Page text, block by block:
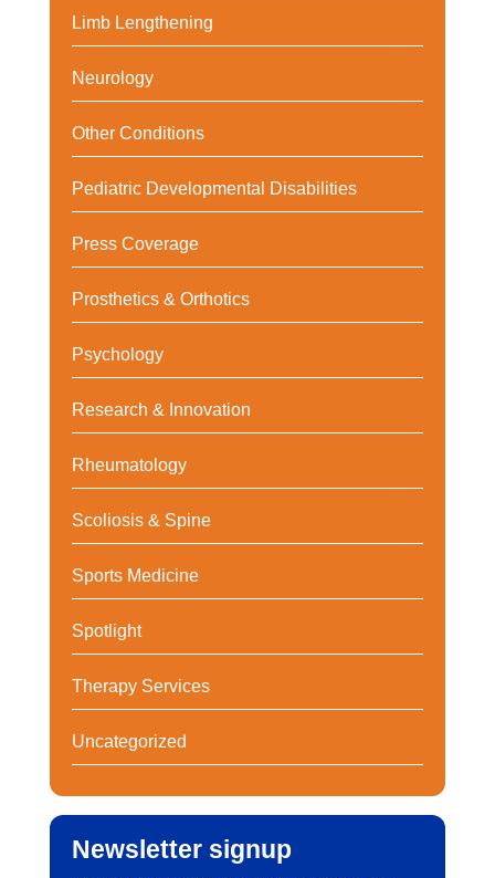
Limb Lengthening
Neurology
Other Conditions
Pediatric Developmental Disabilities
Press Coverage
Prosthetics & Orthotics
Psychology
Research & Innovation
Rheumatology
Scoliosis & Spine
Sports Medicine
Spotlight
Therapy Services
Uncategorized
Newsletter signup